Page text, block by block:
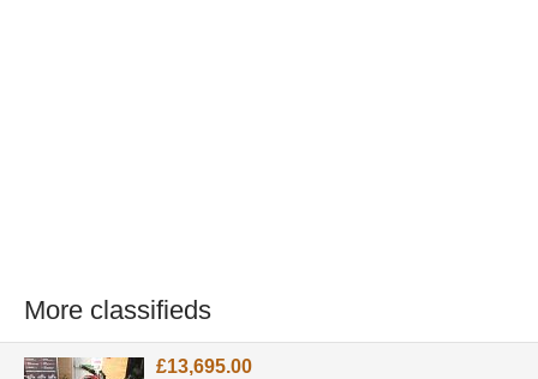
More classifieds
£13,695.00